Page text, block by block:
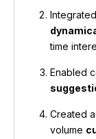
time
Enabled
Created
volume